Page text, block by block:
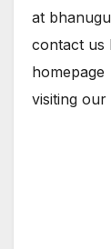
at
contact us
homepage
visiting our